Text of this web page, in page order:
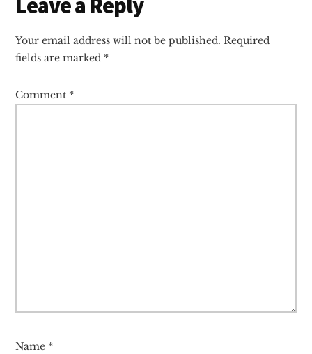
Reader
Interactions
Leave a Reply
Your email address will not be published. Required
fields are marked *
Comment *
Name *